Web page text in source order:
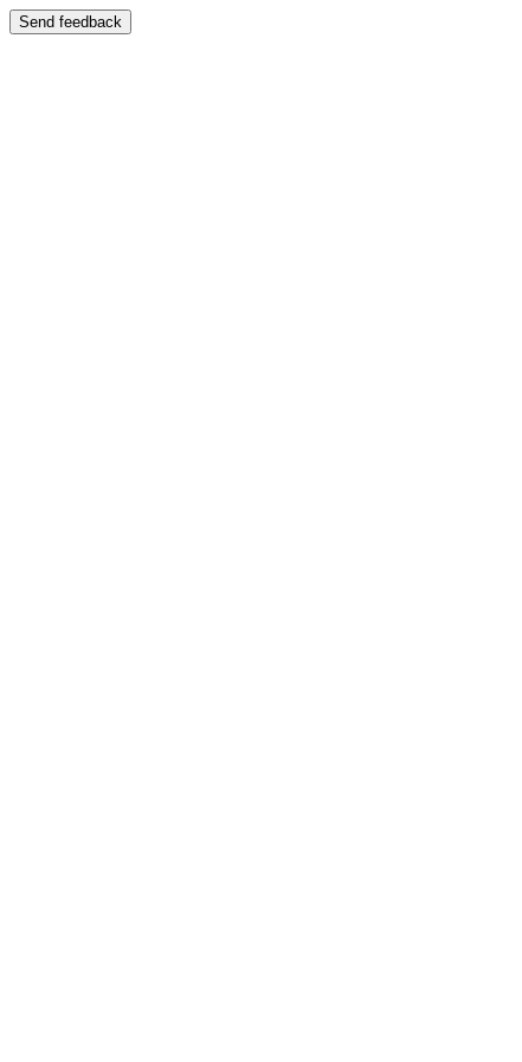
Send feedback